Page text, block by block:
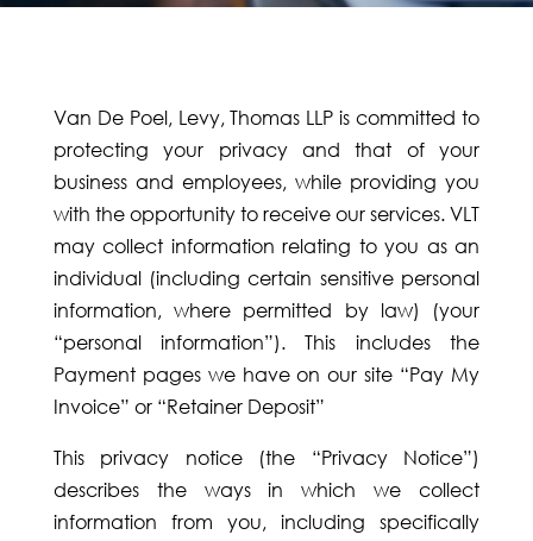
Van De Poel, Levy, Thomas LLP is committed to
protecting your privacy and that of your
business and employees, while providing you
with the opportunity to receive our services. VLT
may collect information relating to you as an
individual (including certain sensitive personal
information, where permitted by law) (your
“personal information”). This includes the
Payment pages we have on our site “Pay My
Invoice” or “Retainer Deposit”
This privacy notice (the “Privacy Notice”)
describes the ways in which we collect
information from you, including specifically